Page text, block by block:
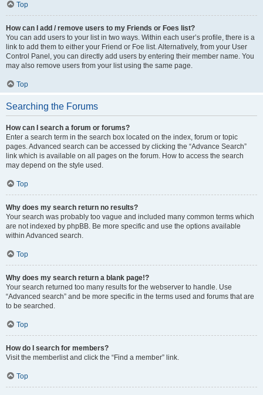
Top
How can I add / remove users to my Friends or Foes list?
You can add users to your list in two ways. Within each user’s profile, there is a
link to add them to either your Friend or Foe list. Alternatively, from your User
Control Panel, you can directly add users by entering their member name. You
may also remove users from your list using the same page.
Top
Searching the Forums
How can I search a forum or forums?
Enter a search term in the search box located on the index, forum or topic
pages. Advanced search can be accessed by clicking the “Advance Search”
link which is available on all pages on the forum. How to access the search
may depend on the style used.
Top
Why does my search return no results?
Your search was probably too vague and included many common terms which
are not indexed by phpBB. Be more specific and use the options available
within Advanced search.
Top
Why does my search return a blank page!?
Your search returned too many results for the webserver to handle. Use
“Advanced search” and be more specific in the terms used and forums that are
to be searched.
Top
How do I search for members?
Visit the memberlist and click the “Find a member” link.
Top